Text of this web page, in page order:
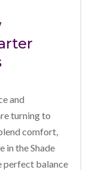
and
turning to
comfort,
in the Shade
perfect balance